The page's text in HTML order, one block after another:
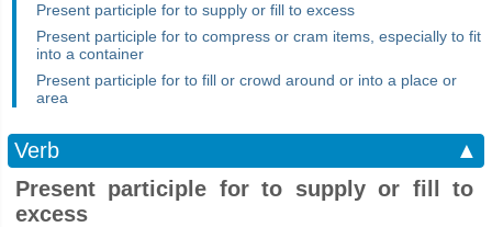
Present participle for to supply or fill to excess
Present participle for to compress or cram items, especially to fit
into a container
Present participle for to fill or crowd around or into a place or
area
Verb
▲
Present participle for to supply or fill to
excess